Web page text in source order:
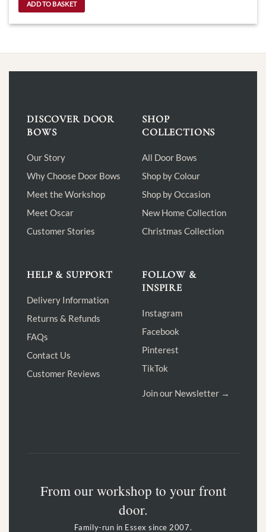
ADD TO BASKET
DISCOVER DOOR
BOWS
Our Story
Why Choose Door Bows
Meet the Workshop
Meet Oscar
Customer Stories
SHOP
COLLECTIONS
All Door Bows
Shop by Colour
Shop by Occasion
New Home Collection
Christmas Collection
HELP & SUPPORT
Delivery Information
Returns & Refunds
FAQs
Contact Us
Customer Reviews
FOLLOW &
INSPIRE
Instagram
Facebook
Pinterest
TikTok
Join our Newsletter →
From our workshop to your front
door.
Family-run in Essex since 2007.